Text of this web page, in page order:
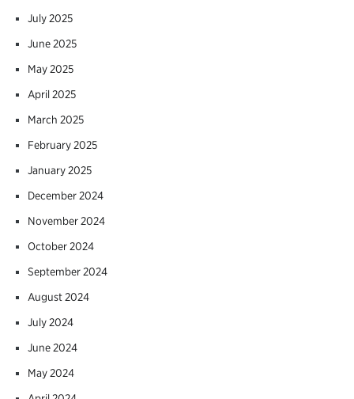
July 2025
June 2025
May 2025
April 2025
March 2025
February 2025
January 2025
December 2024
November 2024
October 2024
September 2024
August 2024
July 2024
June 2024
May 2024